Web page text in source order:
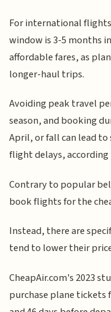
For international
window is 3-5 months
affordable fares, as
longer-haul trips.
Avoiding peak travel
season, and booking
April, or fall can lead
flight delays, according
Contrary to popular
book flights for the
Instead, there are
tend to lower their
CheapAir.com's 2023
purchase plane tickets